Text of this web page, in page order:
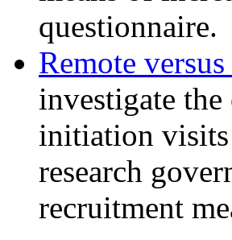
questionnaire.
Remote
investigate
initiation
research
recruitment